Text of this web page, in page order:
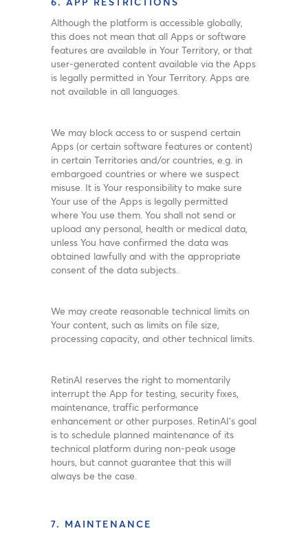
Although the platform is accessible globally,
this does not mean that all Apps or software
features are available in Your Territory, or that
user-generated content available via the Apps
is legally permitted in Your Territory. Apps are
not available in all languages.
We may block access to or suspend certain
Apps (or certain software features or content)
in certain Territories and/or countries, e.g. in
embargoed countries or where we suspect
misuse. It is Your responsibility to make sure
Your use of the Apps is legally permitted
where You use them. You shall not send or
upload any personal, health or medical data,
unless You have confirmed the data was
obtained lawfully and with the appropriate
consent of the data subjects.
We may create reasonable technical limits on
Your content, such as limits on file size,
processing capacity, and other technical limits.
RetinAI reserves the right to momentarily
interrupt the App for testing, security fixes,
maintenance, traffic performance
enhancement or other purposes. RetinAI’s goal
is to schedule planned maintenance of its
technical platform during non-peak usage
hours, but cannot guarantee that this will
always be the case.
7. MAINTENANCE